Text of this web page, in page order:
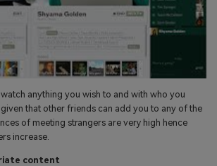
anything you wish to and with who you
that other friends can add you to any of the
of meeting strangers are very high hence
increase.
content